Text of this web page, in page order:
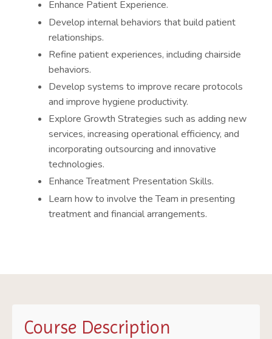
Enhance Patient Experience.
Develop internal behaviors that build patient
relationships.
Refine patient experiences, including chairside
behaviors.
Develop systems to improve recare protocols
and improve hygiene productivity.
Explore Growth Strategies such as adding new
services, increasing operational efficiency, and
incorporating outsourcing and innovative
technologies.
Enhance Treatment Presentation Skills.
Learn how to involve the Team in presenting
treatment and financial arrangements.
Course Description